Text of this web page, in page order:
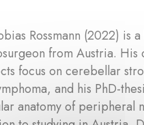
Rossmann (2022) is
from Austria.
focus on cerebellar
and his PhD-
anatomy of peripheral